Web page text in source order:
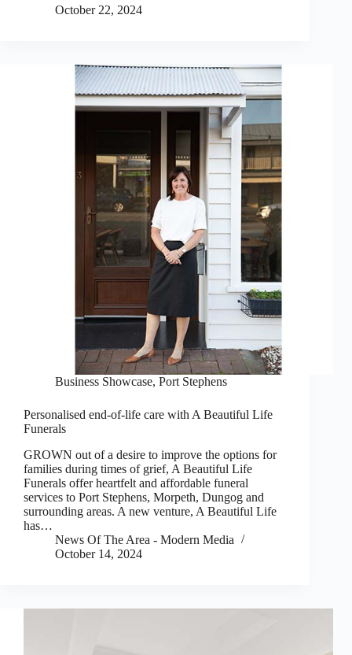
October 22, 2024
Business Showcase, Port Stephens
Personalised end-of-life care with A Beautiful Life
Funerals
GROWN out of a desire to improve the options for
families during times of grief, A Beautiful Life
Funerals offer heartfelt and affordable funeral
services to Port Stephens, Morpeth, Dungog and
surrounding areas. A new venture, A Beautiful Life
has…
News Of The Area - Modern Media
October 14, 2024